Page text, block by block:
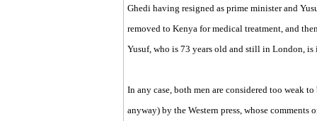
Ghedi having resigned as prime minister and
removed to Kenya for medical treatment, and
Yusuf, who is 73 years old and still in London,
In any case, both men are considered too weak
anyway) by the Western press, whose